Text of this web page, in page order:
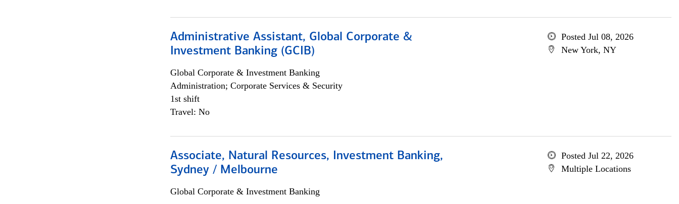
Administrative Assistant, Global Corporate &
Investment Banking (GCIB)
Global Corporate & Investment Banking
Administration; Corporate Services & Security
1st shift
Travel: No
Posted Jul 08, 2026
New York, NY
Associate, Natural Resources, Investment Banking,
Sydney / Melbourne
Global Corporate & Investment Banking
Posted Jul 22, 2026
Multiple Locations